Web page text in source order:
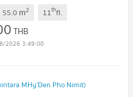
55.0 m2 11thfl.
THB
2026 3:49:00
MHy'Den Pho Nimit)